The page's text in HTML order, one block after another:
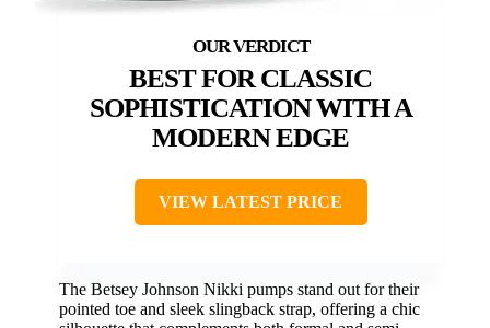
BEST FOR CLASSIC
SOPHISTICATION WITH A
MODERN EDGE
VIEW LATEST PRICE
The Betsey Johnson Nikki pumps stand out for their
pointed toe and sleek slingback strap, offering a chic